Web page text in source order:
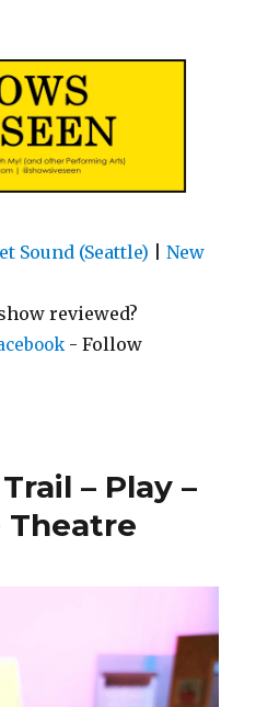
Sound (Seattle) |New
reviewed?
- Follow
– Play –
Theatre